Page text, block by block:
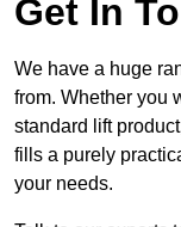
Get In
We have a huge
from. Whether you
standard lift
fills a purely
your needs.